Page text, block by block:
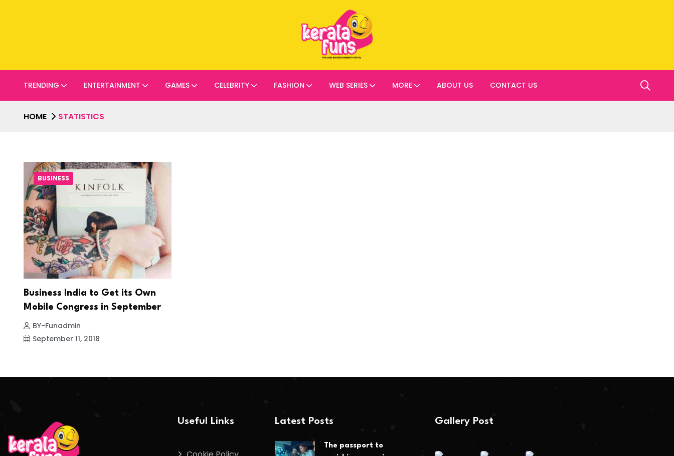
TRENDING ENTERTAINMENT GAMES CELEBRITY FASHION WEB SERIES MORE ABOUT US CONTACT US
HOME STATISTICS
BUSINESS
Business India to Get its Own
Mobile Congress in September
BY-Funadmin
September 11, 2018
Useful Links Latest Posts
The passport to
Gallery Post